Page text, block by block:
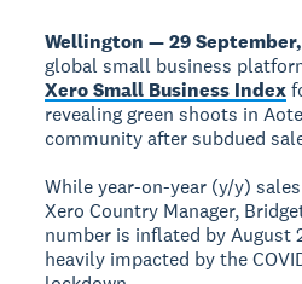
Wellington — 29
global small business
Xero Small Business Index
revealing green shoots in
community after subdued
While year-on-year (y/y)
Xero Country Manager,
number is inflated by August
heavily impacted by the